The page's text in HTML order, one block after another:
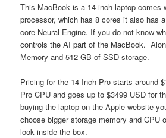
This MacBook is a 14-inch laptop comes
processor, which has 8 cores it also has
core Neural Engine. If you do not know
controls the AI part of the MacBook.
Memory and 512 GB of SSD storage.
Pricing for the 14 Inch Pro starts around
Pro CPU and goes up to $3499 USD for
buying the laptop on the Apple website
choose bigger storage memory and CPU
look inside the box.